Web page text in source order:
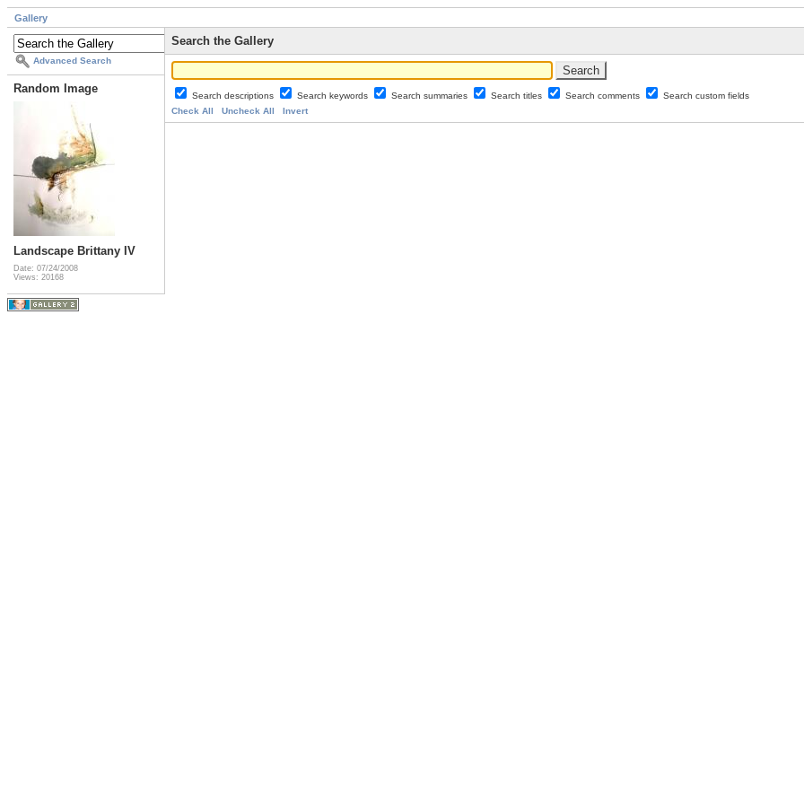
Gallery
Advanced Search
Random Image
Landscape Brittany IV
Date: 07/24/2008
Views: 20168
Search the Gallery
Search descriptions Search keywords Search summaries Search titles Search comments
Search custom fields
Check All
Uncheck All Invert